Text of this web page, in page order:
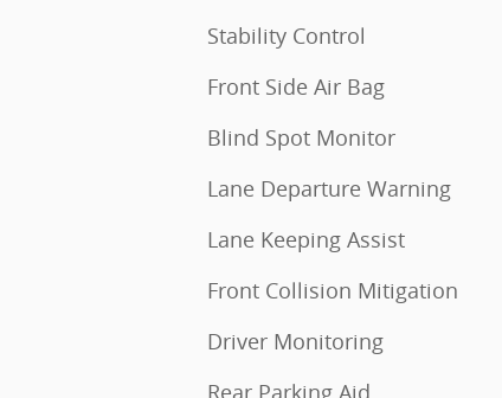
Stability Control
Front Side Air Bag
Blind Spot Monitor
Lane Departure Warning
Lane Keeping Assist
Front Collision Mitigation
Driver Monitoring
Rear Parking Aid